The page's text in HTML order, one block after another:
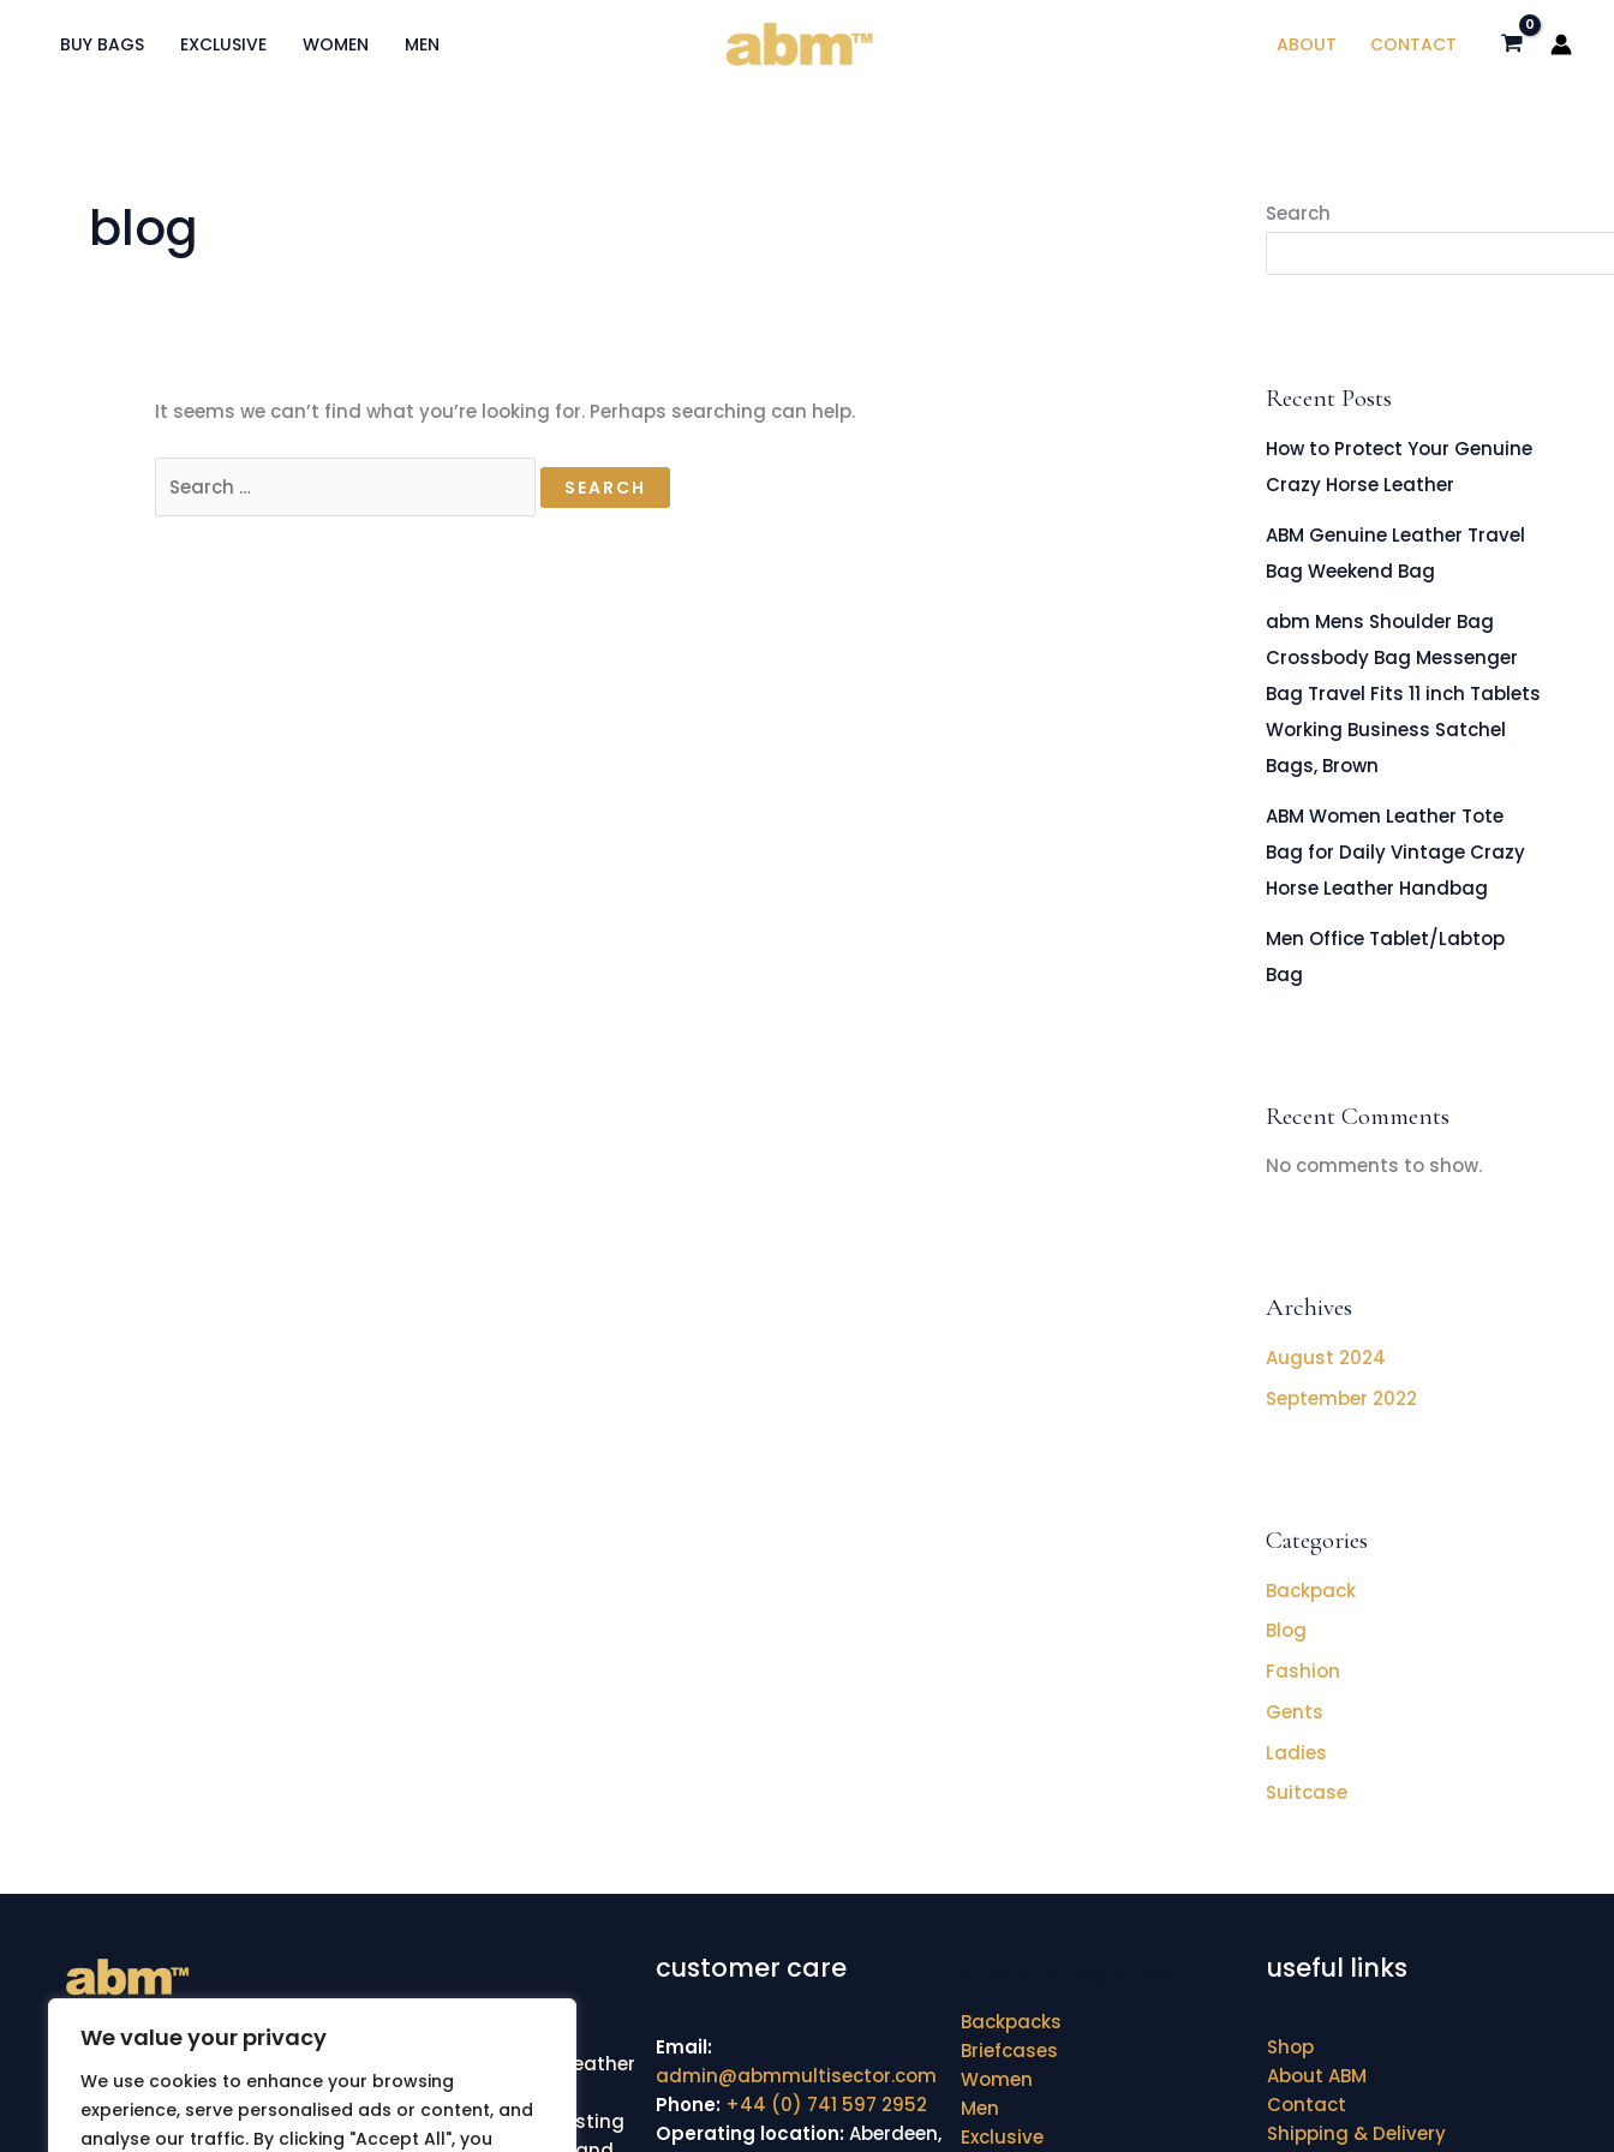
We value your privacy
We use cookies to enhance your browsing
experience, serve personalised ads or content, and
analyse our traffic. By clicking "Accept All", you
BUY BAGS EXCLUSIVE WOMEN MEN ABOUT CONTACT
blog
It seems we can’t find what you’re looking for. Perhaps searching can help.
for:
Search
Recent Posts
How to Protect Your Genuine
Crazy Horse Leather
ABM Genuine Leather Travel
Bag Weekend Bag
abm Mens Shoulder Bag
Crossbody Bag Messenger
Bag Travel Fits 11 inch Tablets
Working Business Satchel
Bags, Brown
ABM Women Leather Tote
Bag for Daily Vintage Crazy
Horse Leather Handbag
Men Office Tablet/Labtop
Bag
Recent Comments
No comments to show.
Archives
August 2024
September 2022
Categories
Backpack
Blog
Fashion
Gents
Ladies
Suitcase
ABM is an independent online destination for genuine leather
bags and accessories. Discover thoughtfully selected
backpacks, briefcases and travel bags designed for lasting
customer care
Email:
admin@abmmultisector.com
Phone: +44 (0) 741 597 2952
Operating location:Aberdeen,
Backpacks
Briefcases
Women
Men
Exclusive
useful links
Shop
About ABM
Contact
Shipping & Delivery